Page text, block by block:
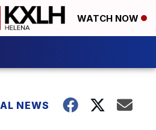
WATCH NOW
NEWS